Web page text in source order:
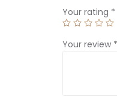
Your rating *
Your review *